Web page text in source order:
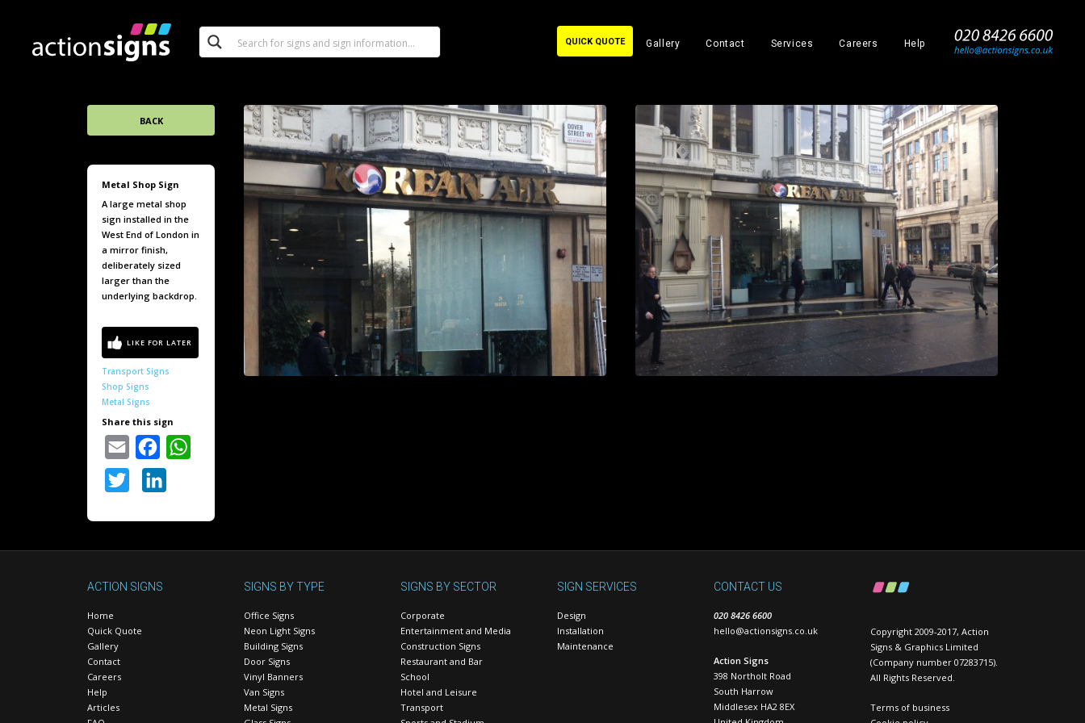
Gallery Contact Services Careers Help _
QUICK QUOTE
BACK
Metal Shop Sign
A large metal shop
sign installed in the
West End of London in
a mirror finish,
deliberately sized
larger than the
underlying backdrop.
Transport Signs
Shop Signs
Metal Signs
Share this sign
Email Facebook
Twitter
ACTION SIGNS
Home
Quick Quote
Gallery
Contact
Careers
Help
Articles
SIGNS BY TYPE
Office Signs
Neon Light Signs
Building Signs
Door Signs
Vinyl Banners
Van Signs
Metal Signs
SIGNS BY SECTOR
Corporate
Entertainment and Media
Construction Signs
Restaurant and Bar
School
Hotel and Leisure
Transport
SIGN SERVICES
Design
Installation
Maintenance
CONTACT US
020 8426 6600
hello@actionsigns.co.uk
Action Signs
398 Northolt Road
South Harrow
Middlesex HA2 8EX
Copyright 2009-2017, Action
Signs & Graphics Limited
(Company number 07283715).
All Rights Reserved.
Terms of business